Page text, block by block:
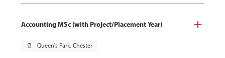
Accounting MSc (with Project/Placement Year)
pin_drop Queen's Park, Chester